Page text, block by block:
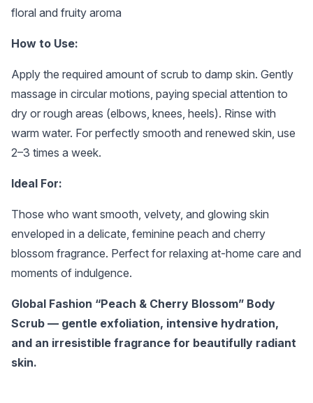
floral and fruity aroma
How to Use:
Apply the required amount of scrub to damp skin. Gently
massage in circular motions, paying special attention to
dry or rough areas (elbows, knees, heels). Rinse with
warm water. For perfectly smooth and renewed skin, use
2–3 times a week.
Ideal For:
Those who want smooth, velvety, and glowing skin
enveloped in a delicate, feminine peach and cherry
blossom fragrance. Perfect for relaxing at-home care and
moments of indulgence.
Global Fashion “Peach & Cherry Blossom” Body
Scrub — gentle exfoliation, intensive hydration,
and an irresistible fragrance for beautifully radiant
skin.